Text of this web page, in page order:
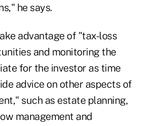
he says.
advantage of "tax-loss
and monitoring the
for the investor as time
advice on other aspects of
such as estate planning,
management and